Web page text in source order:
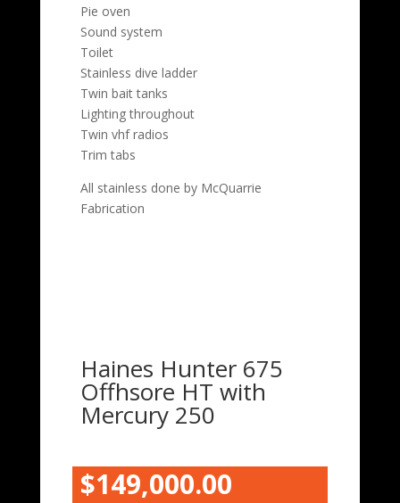
Pie oven
Sound system
Toilet
Stainless dive ladder
Twin bait tanks
Lighting throughout
Twin vhf radios
Trim tabs
All stainless done by McQuarrie
Fabrication
Haines Hunter 675
Offhsore HT with
Mercury 250
$149,000.00